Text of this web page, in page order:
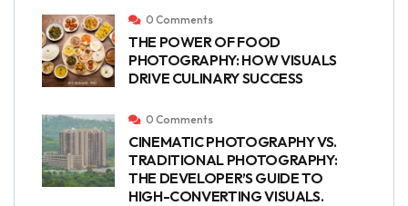
0 Comments
THE POWER OF FOOD
PHOTOGRAPHY: HOW VISUALS
DRIVE CULINARY SUCCESS
0 Comments
CINEMATIC PHOTOGRAPHY VS.
TRADITIONAL PHOTOGRAPHY:
THE DEVELOPER’S GUIDE TO
HIGH-CONVERTING VISUALS.